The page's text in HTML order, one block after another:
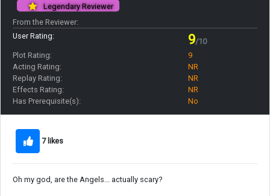
Legendary Reviewer
From the Reviewer:
User Rating:
9/10
Plot Rating:
9
Acting Rating:
NR
Replay Rating:
NR
Effects Rating:
NR
Has Prerequisite(s):
No
7 likes
Oh my god, are the Angels... actually scary?